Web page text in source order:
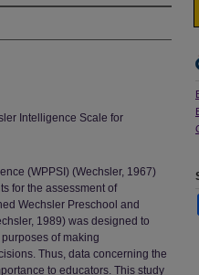
Intelligence Scale for
(WPPSI) (Wechsler, 1967)
for the assessment of
Wechsler Preschool and
1989) was designed to
of making
Thus, data concerning the
to educators. This study